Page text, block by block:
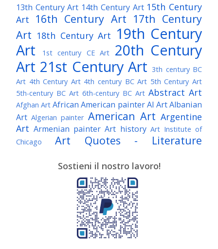
13th Century Art 14th Century Art 15th Century
Art
16th Century Art 17th Century
Art 18th Century Art 19th Century
Art
1st century CE Art
20th Century
Art 21st Century Art 3th century BC
Art 4th Century Art 4th century BC Art 5th Century Art
5th-century BC Art 6th-century BC Art Abstract Art
Afghan Art African American painterAI ArtAlbanian
Art Algerian painter American Art Argentine
Art Armenian painter Art history Art Institute of
Chicago
Art Quotes - Literature
Awarded Artist Baroque Art
Belgian Art Bohemian Art
Brazilian Art British Art
Brooklyn Museum Bulgarian Art
Caravaggio Chilean Art
Claude Monet
Colombian Art Croatian Art
Sostieni il nostro lavoro!